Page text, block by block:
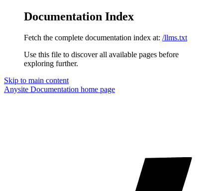
Documentation Index
Fetch the complete documentation index at: /llms.txt
Use this file to discover all available pages before
exploring further.
Skip to main content
Anysite Documentation home page